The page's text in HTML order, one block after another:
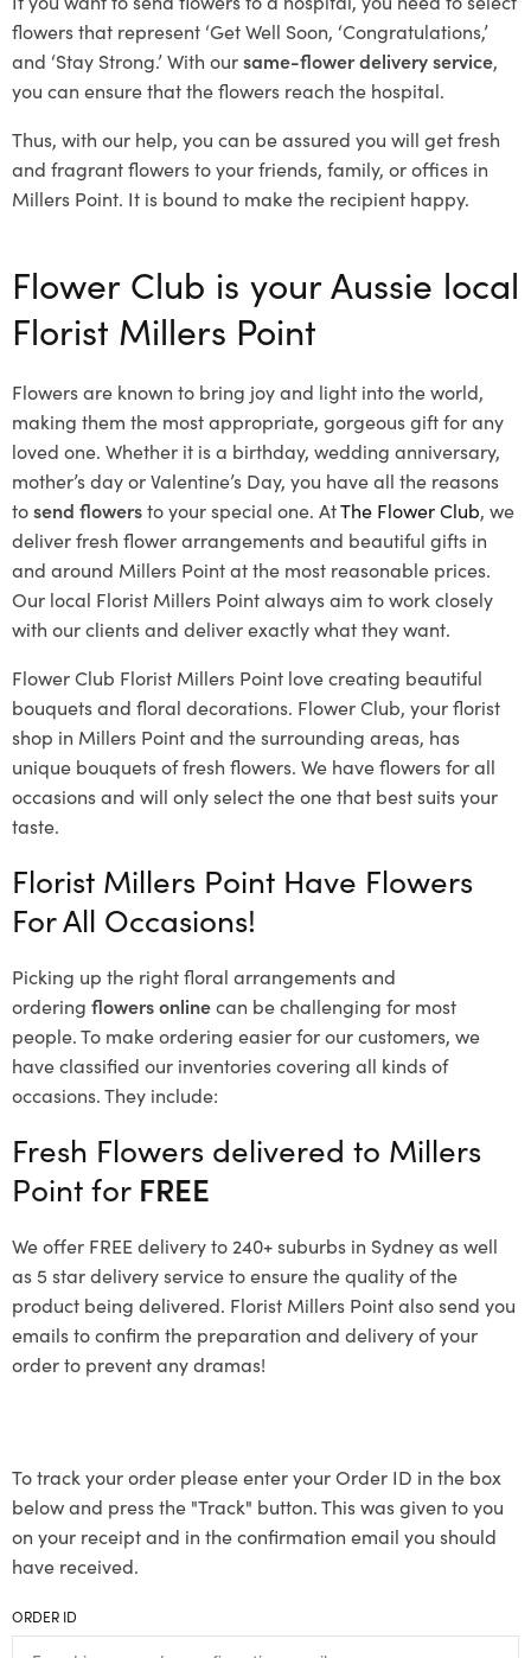
flowers that represent ‘Get Well Soon, ‘Congratulations,’
and ‘Stay Strong.’ With oursame-flower delivery service,
you can ensure that the flowers reach the hospital.
Thus, with our help, you can be assured you will get fresh
and fragrant flowers to your friends, family, or offices in
Millers Point. It is bound to make the recipient happy.
Flower Club is your Aussie local
Florist Millers Point
Flowers are known to bring joy and light into the world,
making them the most appropriate, gorgeous gift for any
loved one. Whether it is a birthday, wedding anniversary,
mother’s day or Valentine’s Day, you have all the reasons
tosend flowersto your special one. AtThe Flower Club, we
deliver fresh flower arrangements and beautiful gifts in
and around Millers Point at the most reasonable prices.
Our local Florist Millers Pointalways aim to work closely
with our clients and deliver exactly what they want.
Flower Club Florist Millers Point love creating beautiful
bouquets and floral decorations. Flower Club, your florist
shop in Millers Point and the surrounding areas, has
unique bouquets of fresh flowers. We have flowers for all
occasions and will only select the one that best suits your
taste.
Florist Millers Point Have Flowers
For All Occasions!
Picking up the right floral arrangements and
ordering flowers onlinecan be challenging for most
people. To make ordering easier for our customers, we
have classified our inventories covering all kinds of
occasions. They include:
Fresh Flowers delivered to Millers
Point for FREE
We offer FREE delivery to 240+ suburbs in Sydney as well
as 5 star delivery service to ensure the quality of the
product being delivered. Florist Millers Point also send you
emails to confirm the preparation and delivery of your
order to prevent any dramas!
To track your order please enter your Order ID in the box
below and press the "Track" button. This was given to you
on your receipt and in the confirmation email you should
have received.
ORDER ID